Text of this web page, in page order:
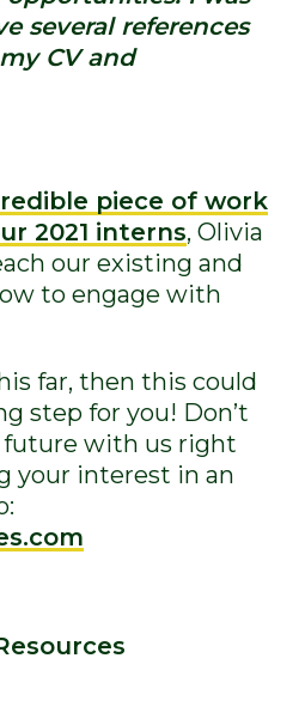
several references
CV and
piece of work
2021 interns, Olivia
our existing and
to engage with
far, then this could
step for you! Don’t
future with us right
your interest in an